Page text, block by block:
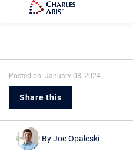
Posted on: January 08, 2024
Share this
ByJoe Opaleski